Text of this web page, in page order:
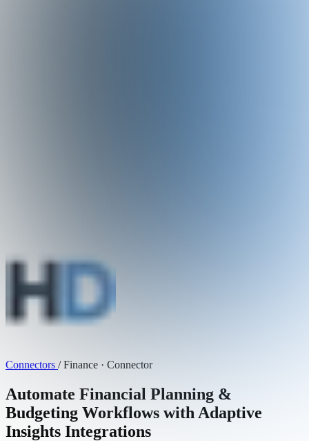
Connectors / Finance · Connector
Automate Financial Planning &
Budgeting Workflows with Adaptive
Insights Integrations